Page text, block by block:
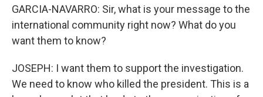
GARCIA-NAVARRO: Sir, what is your message to the
international community right now? What do you
want them to know?
JOSEPH: I want them to support the investigation.
We need to know who killed the president. This is a